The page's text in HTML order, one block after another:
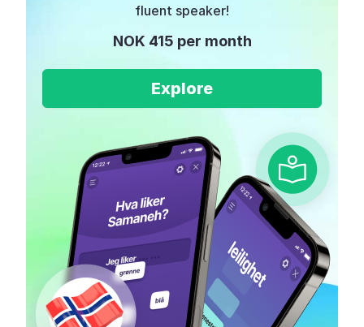
fluent speaker!
NOK 415 per month
Explore